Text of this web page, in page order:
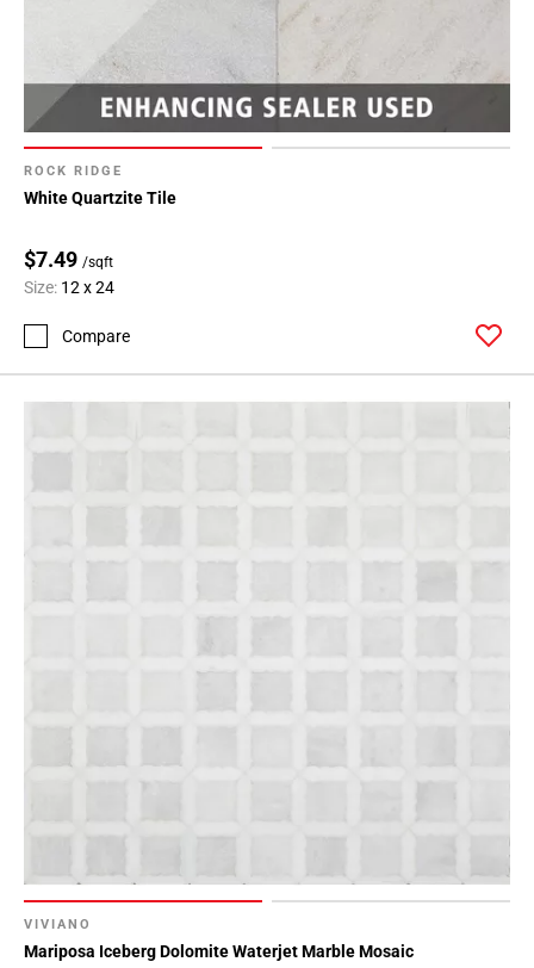
ROCK RIDGE
White Quartzite Tile
$7.49 /sqft
Size: 12 x 24
Compare
VIVIANO
Mariposa Iceberg Dolomite Waterjet Marble Mosaic